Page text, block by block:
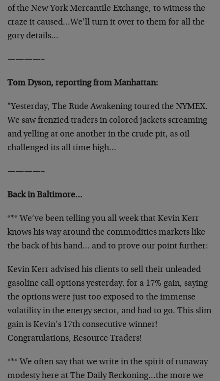
of the New York Mercantile Exchange, to witness the
craze it caused…We’ll turn it over to them for all the
gory details…
————–
Tom Dyson, reporting from Manhattan:
"Yesterday, The Rude Awakening toured the NYMEX.
We saw frenzied traders in colored jackets screaming
and yelling at one another in the crude pit, as oil
challenged its all time high…
————–
Back in Baltimore…
*** We’ve been telling you all week that Kevin Kerr
knows his way around the commodities markets like
the back of his hand… and to prove our point further:
Kevin Kerr advised his clients to sell their unleaded
gasoline call options yesterday, for a 17% gain, saying
the options were just too exposed to the immense
volatility in the energy sector, and had to go. This slim
gain is Kevin’s 17th consecutive winner!
Congratulations, Resource Traders!
*** We often say that we write in the spirit of runaway
modesty here at The Daily Reckoning…the more we